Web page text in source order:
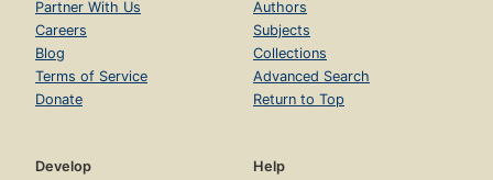
Partner With Us
Careers
Blog
Terms of Service
Donate
Authors
Subjects
Collections
Advanced Search
Return to Top
Develop
Help